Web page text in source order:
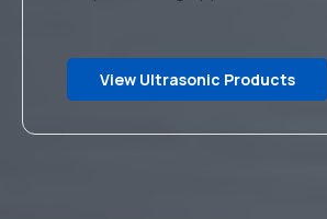
View Ultrasonic Products